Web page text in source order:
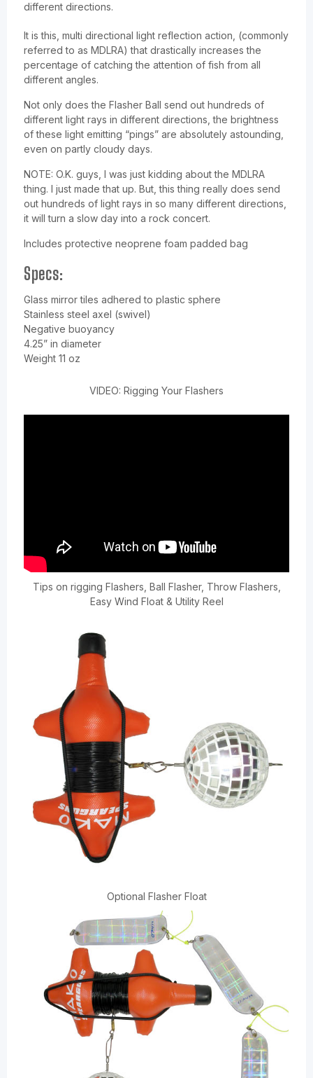
different directions.
It is this, multi directional light reflection action, (commonly
referred to as MDLRA) that drastically increases the
percentage of catching the attention of fish from all
different angles.
Not only does the Flasher Ball send out hundreds of
different light rays in different directions, the brightness
of these light emitting “pings” are absolutely astounding,
even on partly cloudy days.
NOTE: O.K. guys, I was just kidding about the MDLRA
thing. I just made that up. But, this thing really does send
out hundreds of light rays in so many different directions,
it will turn a slow day into a rock concert.
Includes protective neoprene foam padded bag
Specs:
Glass mirror tiles adhered to plastic sphere
Stainless steel axel (swivel)
Negative buoyancy
4.25” in diameter
Weight 11 oz
VIDEO: Rigging Your Flashers
Tips on rigging Flashers, Ball Flasher, Throw Flashers,
Easy Wind Float & Utility Reel
Optional Flasher Float